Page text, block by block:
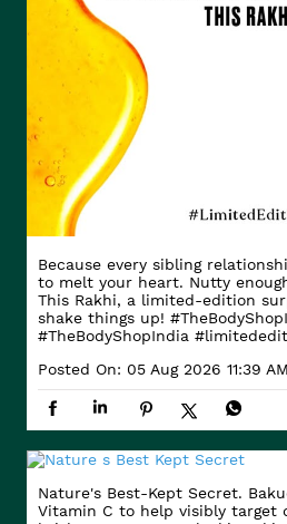
Because every sibling
to melt your heart. Nutty
This Rakhi, a limited-edition
shake things up!
#TheBodyShopIndia
Posted On: 05 Aug 2026 11:39 AM
Nature's Best-Kept Secret.
Vitamin C to help visibly target